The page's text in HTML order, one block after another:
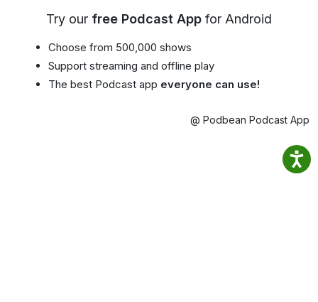
Try our free Podcast App for Android
Choose from 500,000 shows
Support streaming and offline play
The best Podcast app everyone can use!
@ Podbean Podcast App